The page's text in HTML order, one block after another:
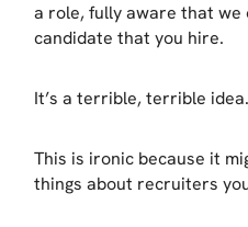
a role, fully aware that we
candidate that you hire.
It’s a terrible, terrible idea.
This is ironic because it
things about recruiters